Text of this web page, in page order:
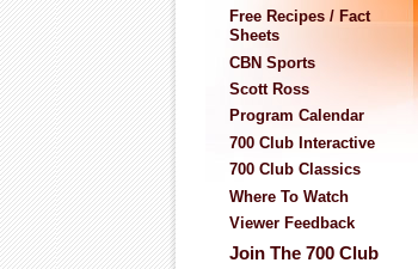
Free Recipes / Fact
Sheets
CBN Sports
Scott Ross
Program Calendar
700 Club Interactive
700 Club Classics
Where To Watch
Viewer Feedback
Join The 700 Club